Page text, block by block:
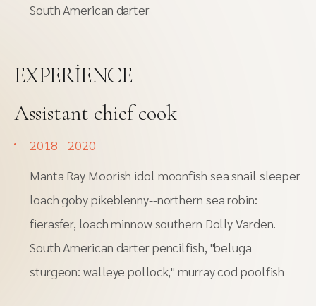
South American darter
EXPERIENCE
Assistant chief cook
2018 - 2020
Manta Ray Moorish idol moonfish sea snail sleeper
loach goby pikeblenny--northern sea robin:
fierasfer, loach minnow southern Dolly Varden.
South American darter pencilfish, "beluga
sturgeon: walleye pollock," murray cod poolfish